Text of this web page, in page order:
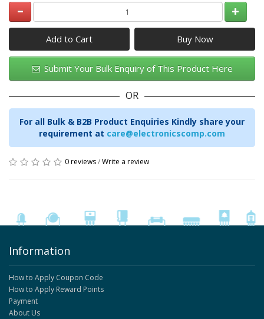
Add to Cart
Submit Your Bulk Enquiry of This Product Here
OR
For all Bulk & B2B Product Enquiries Kindly share your
requirement at care@electronicscomp.com
0 reviews/Write a review
Information
How to Apply Coupon Code
How to Apply Reward Points
Payment
About Us